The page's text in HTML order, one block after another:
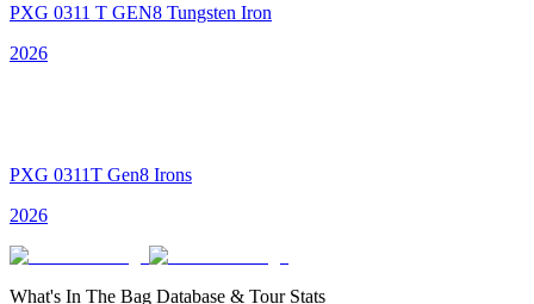
PXG 0311 T GEN8 Tungsten Iron
2026
PXG 0311T Gen8 Irons
2026
What's In The Bag Database & Tour Stats